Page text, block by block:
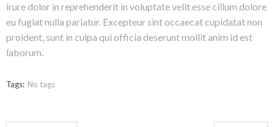
irure dolor in reprehenderit in voluptate velit esse cillum dolore
eu fugiat nulla pariatur. Excepteur sint occaecat cupidatat non
proident, sunt in culpa qui officia deserunt mollit anim id est
laborum.
Tags: No tags